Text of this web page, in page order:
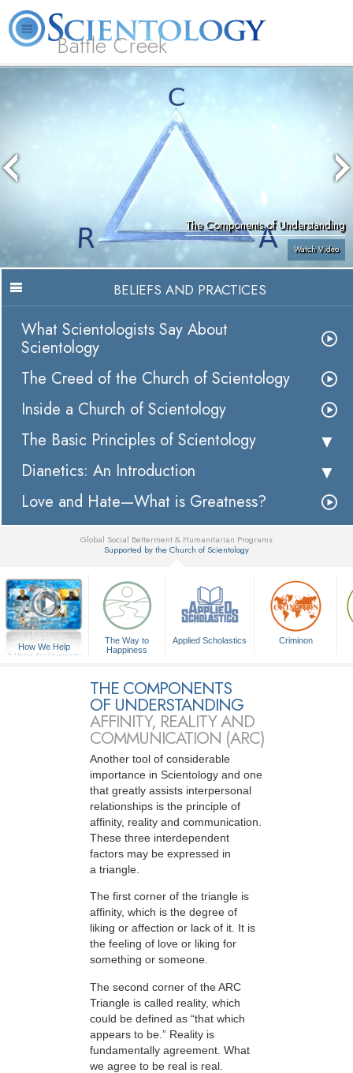
Battle Creek
What is Scientology?
The Components of Understanding
Watch Video
BELIEFS AND PRACTICES
What Scientologists Say About
Scientology
The Creed of the Church of Scientology
Inside a Church of Scientology
The Basic Principles of Scientology
Dianetics: An Introduction
Love and Hate—What is Greatness?
Global Social Betterment & Humanitarian Programs
Supported by the Church of Scientology
How We Help
A Voice for Humanity
The Way to
Happiness
Applied Scholastics Criminon
THE COMPONENTS
OF UNDERSTANDING
AFFINITY, REALITY AND
COMMUNICATION (ARC)
Another tool of considerable
importance in Scientology and one
that greatly assists interpersonal
relationships is the principle of
affinity, reality and communication.
These three interdependent
factors may be expressed in
a triangle.
The first corner of the triangle is
affinity, which is the degree of
liking or affection or lack of it. It is
the feeling of love or liking for
something or someone.
The second corner of the ARC
Triangle is called reality, which
could be defined as “that which
appears to be.” Reality is
fundamentally agreement. What
we agree to be real is real.